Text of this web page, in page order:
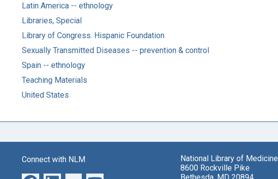
Latin America -- ethnology
Libraries, Special
Library of Congress. Hispanic Foundation
Sexually Transmitted Diseases -- prevention & control
Spain -- ethnology
Teaching Materials
United States
Connect with NLM
National Library of Medicine
8600 Rockville Pike
Bethesda, MD 20894